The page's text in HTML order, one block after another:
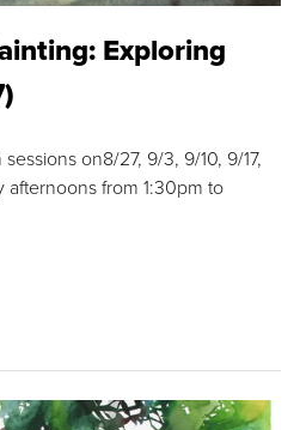
Exploring
on8/27, 9/3, 9/10, 9/17,
afternoons from 1:30pm to